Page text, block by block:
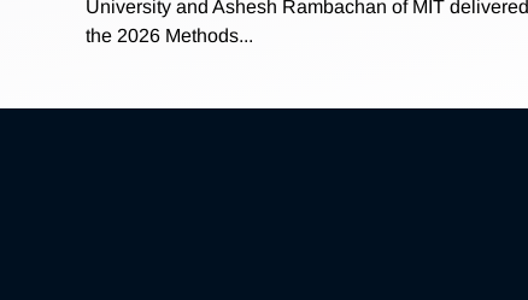
University and Ashesh Rambachan of MIT delivered
the 2026 Methods...